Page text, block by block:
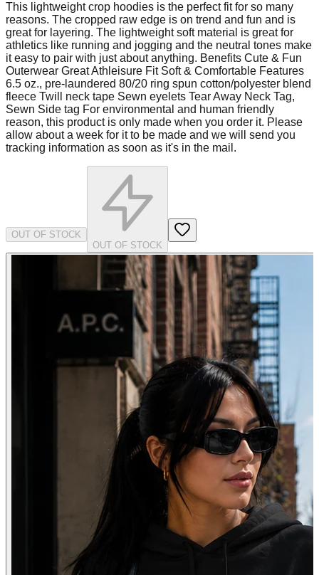
This lightweight crop hoodies is the perfect fit for so many
reasons. The cropped raw edge is on trend and fun and is
great for layering. The lightweight soft material is great for
athletics like running and jogging and the neutral tones make
it easy to pair with just about anything. Benefits Cute & Fun
Outerwear Great Athleisure Fit Soft & Comfortable Features
6.5 oz., pre-laundered 80/20 ring spun cotton/polyester blend
fleece Twill neck tape Sewn eyelets Tear Away Neck Tag,
Sewn Side tag For environmental and human friendly
reason, this product is only made when you order it. Please
allow about a week for it to be made and we will send you
tracking information as soon as it's in the mail.
OUT OF STOCK
OUT OF STOCK